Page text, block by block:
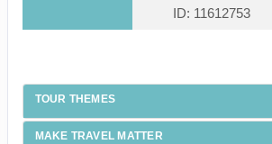
ID: 11612753
TOUR THEMES
MAKE TRAVEL MATTER